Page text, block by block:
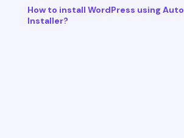
How to install WordPress using Auto
Installer?